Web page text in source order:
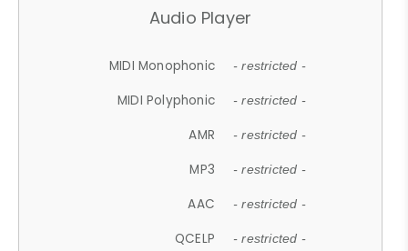
Audio Player
MIDI Monophonic - restricted -
MIDI Polyphonic - restricted -
AMR - restricted -
MP3 - restricted -
AAC - restricted -
QCELP - restricted -